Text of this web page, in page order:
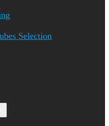
Selection